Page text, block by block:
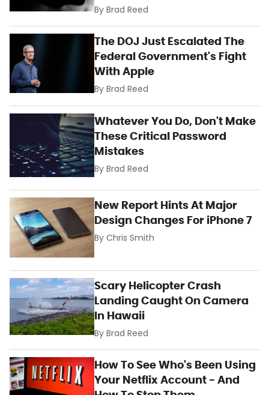
ByBrad Reed
The DOJ Just Escalated The
Federal Government's Fight
With Apple
ByBrad Reed
Whatever You Do, Don't Make
These Critical Password
Mistakes
ByBrad Reed
New Report Hints At Major
Design Changes For iPhone 7
ByChris Smith
Scary Helicopter Crash
Landing Caught On Camera
In Hawaii
ByBrad Reed
How To See Who's Been Using
Your Netflix Account - And